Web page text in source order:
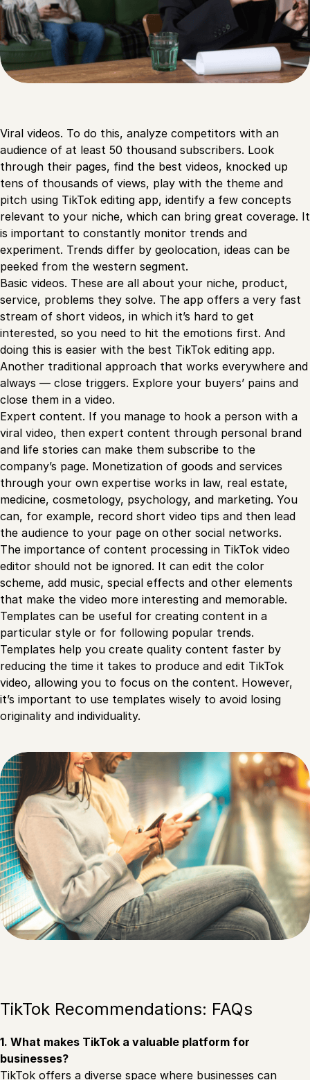
Viral videos. To do this, analyze competitors with an
audience of at least 50 thousand subscribers. Look
through their pages, find the best videos, knocked up
tens of thousands of views, play with the theme and
pitch using TikTok editing app, identify a few concepts
relevant to your niche, which can bring great coverage. It
is important to constantly monitor trends and
experiment. Trends differ by geolocation, ideas can be
peeked from the western segment.
Basic videos. These are all about your niche, product,
service, problems they solve. The app offers a very fast
stream of short videos, in which it’s hard to get
interested, so you need to hit the emotions first. And
doing this is easier with the best TikTok editing app.
Another traditional approach that works everywhere and
always — close triggers. Explore your buyers’ pains and
close them in a video.
Expert content. If you manage to hook a person with a
viral video, then expert content through personal brand
and life stories can make them subscribe to the
company’s page. Monetization of goods and services
through your own expertise works in law, real estate,
medicine, cosmetology, psychology, and marketing. You
can, for example, record short video tips and then lead
the audience to your page on other social networks.
The importance of content processing in TikTok video
editor should not be ignored. It can edit the color
scheme, add music, special effects and other elements
that make the video more interesting and memorable.
Templates can be useful for creating content in a
particular style or for following popular trends.
Templates help you create quality content faster by
reducing the time it takes to produce and edit TikTok
video, allowing you to focus on the content. However,
it’s important to use templates wisely to avoid losing
originality and individuality.
TikTok Recommendations: FAQs
1. What makes TikTok a valuable platform for
businesses?
TikTok offers a diverse space where businesses can